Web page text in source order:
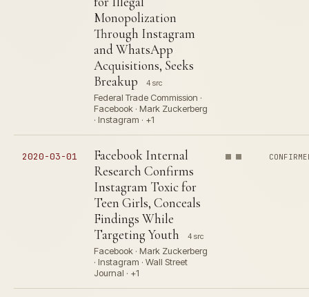
Monopolization
Through Instagram
and WhatsApp
Acquisitions, Seeks
Breakup
4 src
Federal Trade Commission ·
Facebook · Mark Zuckerberg
· Instagram · +1
2020-03-01
Facebook Internal
Research Confirms
Instagram Toxic for
Teen Girls, Conceals
Findings While
Targeting Youth
4 src
Facebook · Mark Zuckerberg
· Instagram · Wall Street
Journal · +1